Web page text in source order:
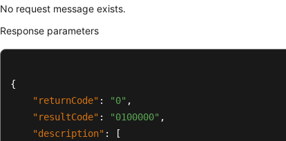
No request message exists.
Response parameters
{
"returnCode" : "0" ,
"resultCode" : "0100000" ,
"description" :
[